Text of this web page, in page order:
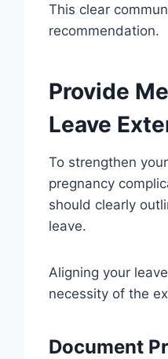
This clear
recommendation.
Provide
Leave
To strengthen
pregnancy
should clearly
leave.
Aligning your
necessity of the
Document